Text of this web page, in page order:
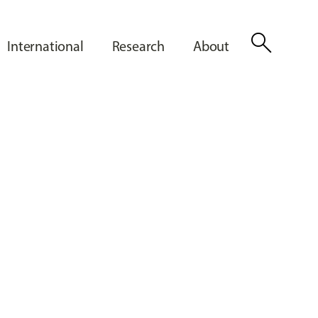
International Research About search